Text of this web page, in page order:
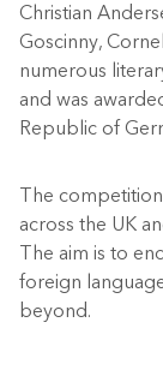
Christian
Goscinny,
numerous
and was
Republic of
The
across the UK
The aim is to
foreign
beyond.